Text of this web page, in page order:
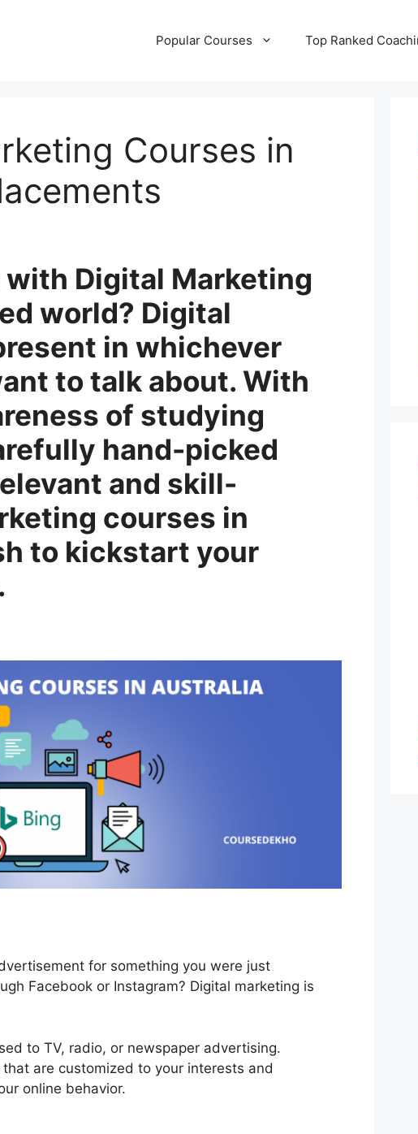
Popular Courses Top Ranked
Courses in
Digital Marketing
world? Digital
in whichever
to talk about. With
of studying
hand-picked
and skill-
courses in
to kickstart your
for something you were just
Facebook or Instagram? Digital marketing is
to TV, radio, or newspaper advertising.
are customized to your interests and
online behavior.